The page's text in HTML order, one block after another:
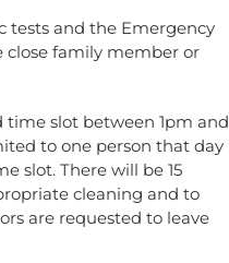
and the Emergency
close family member or
slot between 1pm and
to one person that day
slot. There will be 15
cleaning and to
are requested to leave